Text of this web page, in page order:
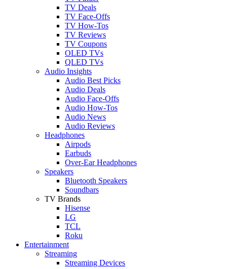
TV Deals
TV Face-Offs
TV How-Tos
TV Reviews
TV Coupons
OLED TVs
QLED TVs
Audio Insights
Audio Best Picks
Audio Deals
Audio Face-Offs
Audio How-Tos
Audio News
Audio Reviews
Headphones
Airpods
Earbuds
Over-Ear Headphones
Speakers
Bluetooth Speakers
Soundbars
TV Brands
Hisense
LG
TCL
Roku
Entertainment
Streaming
Streaming Devices